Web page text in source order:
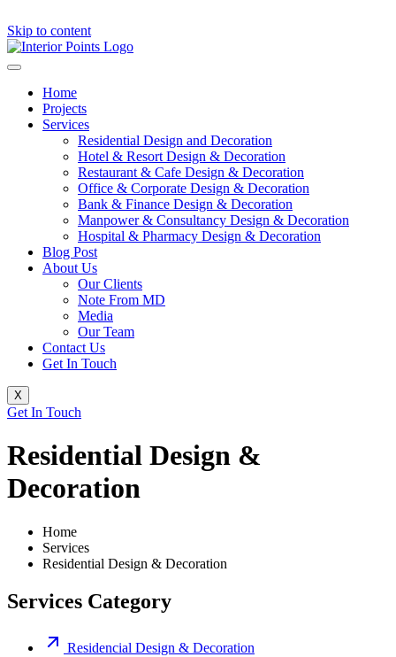
Skip to content
Home
Projects
Services
Residential Design and Decoration
Hotel & Resort Design & Decoration
Restaurant & Cafe Design & Decoration
Office & Corporate Design & Decoration
Bank & Finance Design & Decoration
Manpower & Consultancy Design & Decoration
Hospital & Pharmacy Design & Decoration
Blog Post
About Us
Our Clients
Note From MD
Media
Our Team
Contact Us
Get In Touch
X
Get In Touch
Residential Design &
Decoration
Home
Services
Residential Design & Decoration
Services Category
Residencial Design & Decoration